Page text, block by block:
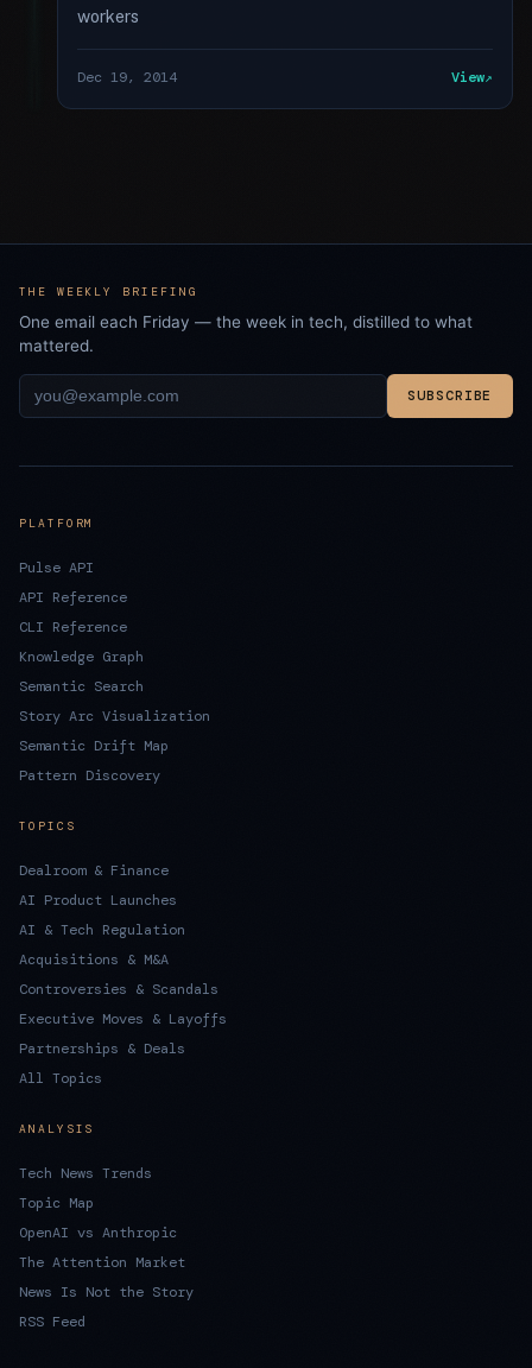
workers
Dec 19, 2014 View
THE WEEKLY BRIEFING
One email each Friday — the week in tech, distilled to what
mattered.
SUBSCRIBE
PLATFORM
Pulse API
API Reference
CLI Reference
Knowledge Graph
Semantic Search
Story Arc Visualization
Semantic Drift Map
Pattern Discovery
TOPICS
Dealroom & Finance
AI Product Launches
AI & Tech Regulation
Acquisitions & M&A
Controversies & Scandals
Executive Moves & Layoffs
Partnerships & Deals
All Topics
ANALYSIS
Tech News Trends
Topic Map
OpenAI vs Anthropic
The Attention Market
News Is Not the Story
RSS Feed